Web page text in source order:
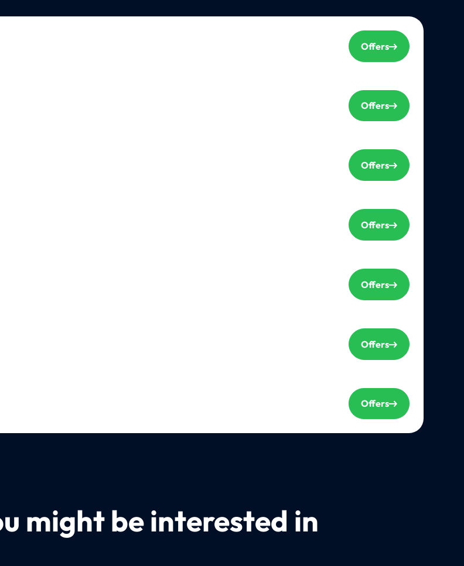
Offers
Offers
Offers
Offers
Offers
Offers
Offers
might be interested in